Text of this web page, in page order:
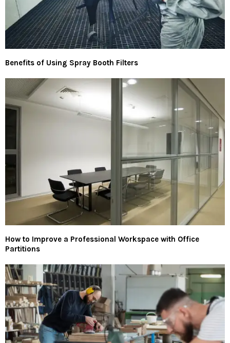
Benefits of Using Spray Booth Filters
How to Improve a Professional Workspace with Office
Partitions